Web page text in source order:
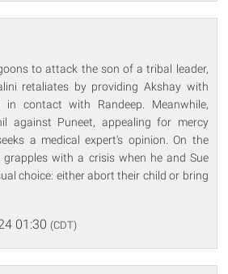
to attack the son of a tribal leader,
retaliates by providing Akshay with
contact with Randeep. Meanwhile,
against Puneet, appealing for mercy
a medical expert's opinion. On the
with a crisis when he and Sue
choice: either abort their child or bring
01:30 (CDT)